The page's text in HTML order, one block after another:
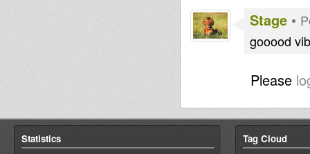
Stage •
gooood
Please
Statistics Tag Cloud